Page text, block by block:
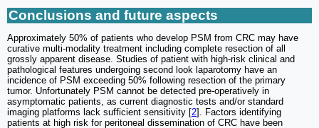
Conclusions and future aspects
Approximately 50% of patients who develop PSM from CRC may have
curative multi-modality treatment including complete resection of all
grossly apparent disease. Studies of patient with high-risk clinical and
pathological features undergoing second look laparotomy have an
incidence of PSM exceeding 50% following resection of the primary
tumor. Unfortunately PSM cannot be detected pre-operatively in
asymptomatic patients, as current diagnostic tests and/or standard
imaging platforms lack sufficient sensitivity [2]. Factors identifying
patients at high risk for peritoneal dissemination of CRC have been